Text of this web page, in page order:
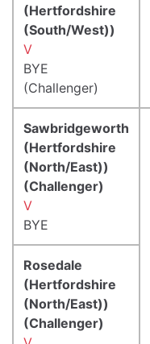
(Hertfordshire
(South/West))
V
BYE
(Challenger)
Sawbridgeworth
(Hertfordshire
(North/East))
(Challenger)
V
BYE
Rosedale
(Hertfordshire
(North/East))
(Challenger)